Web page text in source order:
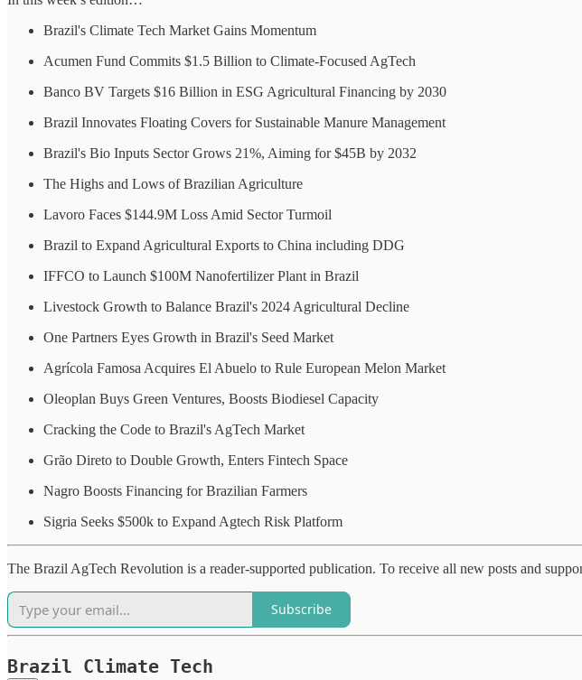
Brazil's Climate Tech Market Gains Momentum
Acumen Fund Commits $1.5 Billion to Climate-Focused AgTech
Banco BV Targets $16 Billion in ESG Agricultural Financing by 2030
Brazil Innovates Floating Covers for Sustainable Manure Management
Brazil's Bio Inputs Sector Grows 21%, Aiming for $45B by 2032
The Highs and Lows of Brazilian Agriculture
Lavoro Faces $144.9M Loss Amid Sector Turmoil
Brazil to Expand Agricultural Exports to China including DDG
IFFCO to Launch $100M Nanofertilizer Plant in Brazil
Livestock Growth to Balance Brazil's 2024 Agricultural Decline
One Partners Eyes Growth in Brazil's Seed Market
Agrícola Famosa Acquires El Abuelo to Rule European Melon Market
Oleoplan Buys Green Ventures, Boosts Biodiesel Capacity
Cracking the Code to Brazil's AgTech Market
Grão Direto to Double Growth, Enters Fintech Space
Nagro Boosts Financing for Brazilian Farmers
Sigria Seeks $500k to Expand Agtech Risk Platform
The Brazil AgTech Revolution is a reader-supported publication. To receive all new posts and
Subscribe
Brazil Climate Tech